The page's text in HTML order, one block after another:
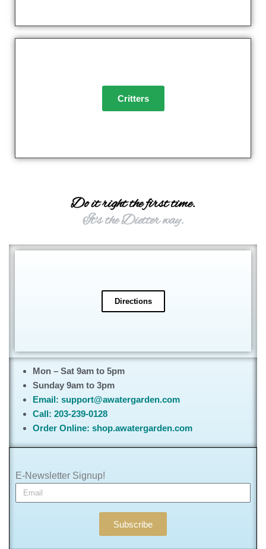
Critters
Do it right the first time.
It's the Dietter way.
Directions
Mon – Sat 9am to 5pm
Sunday 9am to 3pm
Email: support@awatergarden.com
Call: 203-239-0128
Order Online: shop.awatergarden.com
E-Newsletter Signup!
Subscribe